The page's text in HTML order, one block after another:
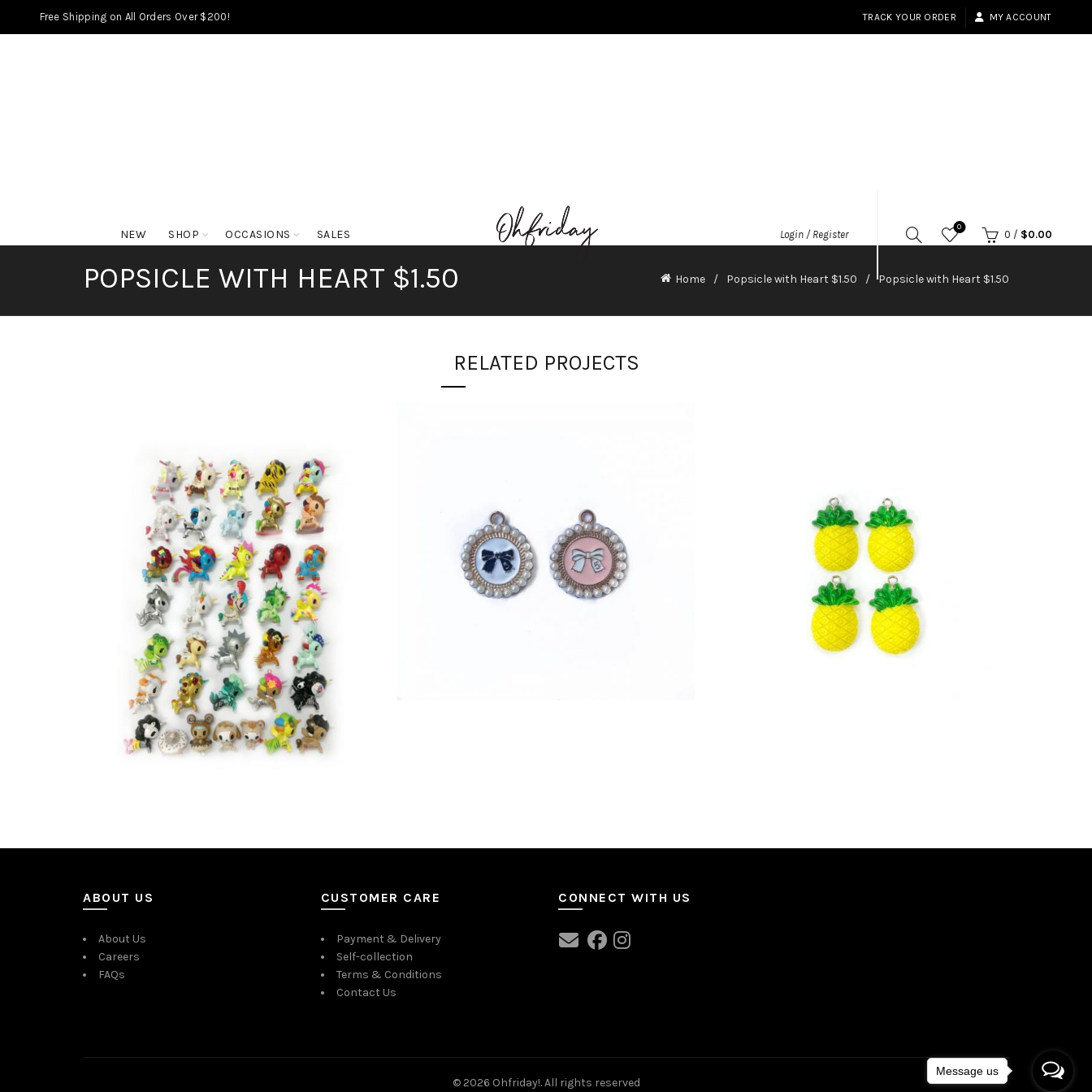
Free Shipping on All Orders Over $200! TRACK YOUR ORDER MY ACCOUNT
NEW SHOP OCCASIONS SALES Login / Register
0
0 / $0.00
POPSICLE WITH HEART $1.50 Home Popsicle with Heart $1.50 Popsicle with Heart $1.50
RELATED PROJECTS
ABOUT US
About Us
Careers
FAQs
CUSTOMER CARE
Payment & Delivery
Self-collection
Terms & Conditions
Contact Us
CONNECT WITH US
© 2026 Ohfriday!. All rights reserved
Message us